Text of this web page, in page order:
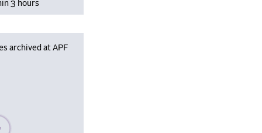
3 hours
archived at APF
wait, populating data